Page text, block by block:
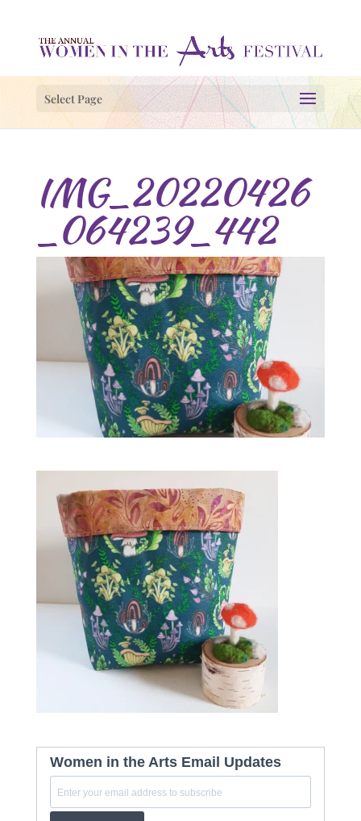
Select Page
IMG_20220426
_064239_442
Women in the Arts Email Updates